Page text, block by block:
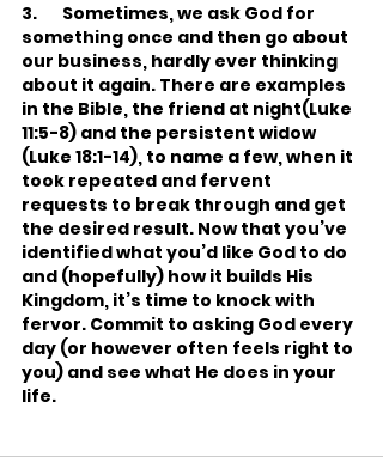
3.       Sometimes, we ask God for
something once and then go about
our business, hardly ever thinking
about it again. There are examples
in the Bible, the friend at night(Luke
11:5-8) and the persistent widow
(Luke 18:1-14), to name a few, when it
took repeated and fervent
requests to break through and get
the desired result. Now that you’ve
identified what you’d like God to do
and (hopefully) how it builds His
Kingdom, it’s time to knock with
fervor. Commit to asking God every
day (or however often feels right to
you) and see what He does in your
life.